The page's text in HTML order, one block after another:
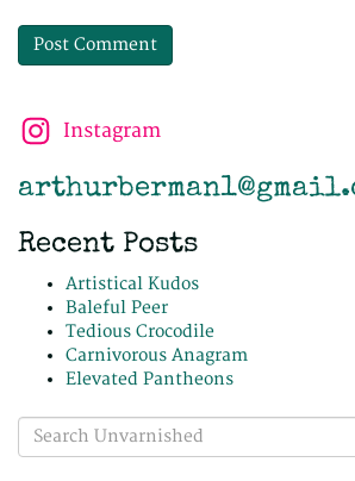
Instagram
Recent Posts
Artistical Kudos
Baleful Peer
Tedious Crocodile
Carnivorous Anagram
Elevated Pantheons
Search
for: